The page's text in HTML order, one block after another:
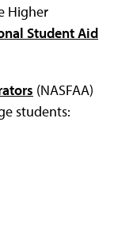
Higher
Student Aid
(NASFAA)
students: